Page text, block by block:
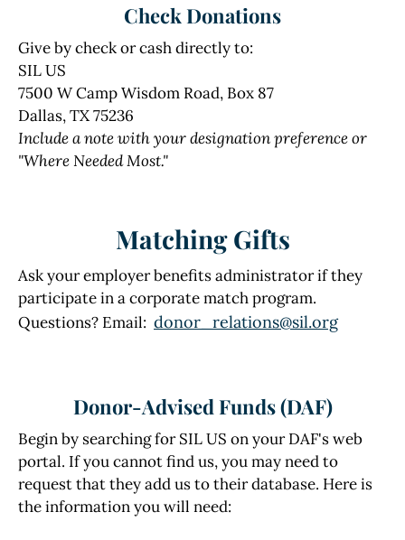
Check Donations
Give by check or cash directly to:
SIL US
7500 W Camp Wisdom Road, Box 87
Dallas, TX 75236
Include a note with your designation preference or
"Where Needed Most."
Matching Gifts
Ask your employer benefits administrator if they
participate in a corporate match program.
Questions? Email: donor_relations@sil.org
Donor-Advised Funds (DAF)
Begin by searching for SIL US on your DAF's web
portal. If you cannot find us, you may need to
request that they add us to their database. Here is
the information you will need: